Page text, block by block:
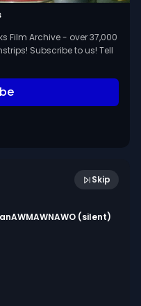
film from the A/V
at
have questions
in using it
Film Archive - over 37,000
Subscribe to us! Tell
Skip
Who are We - Summertime, Wintertime (1976)
(silent)